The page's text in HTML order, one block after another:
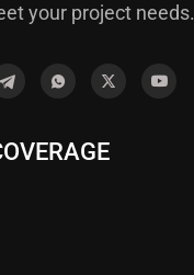
your project needs.